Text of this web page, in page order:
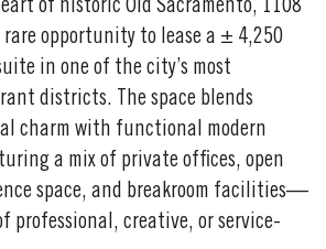
of historic Old Sacramento, 1108
opportunity to lease a ± 4,250
in one of the city’s most
districts. The space blends
charm with functional modern
a mix of private offices, open
space, and breakroom facilities—
professional, creative, or service-